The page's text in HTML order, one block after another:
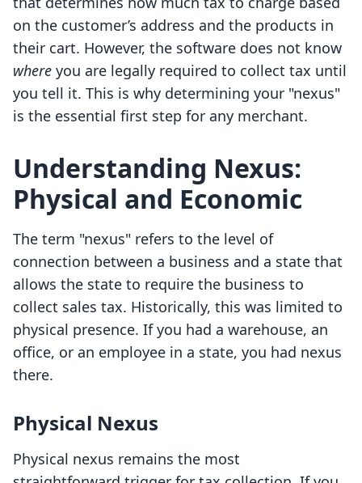
on the customer’s address and the products in
their cart. However, the software does not know
where you are legally required to collect tax until
you tell it. This is why determining your "nexus"
is the essential first step for any merchant.
Understanding Nexus:
Physical and Economic
The term "nexus" refers to the level of
connection between a business and a state that
allows the state to require the business to
collect sales tax. Historically, this was limited to
physical presence. If you had a warehouse, an
office, or an employee in a state, you had nexus
there.
Physical Nexus
Physical nexus remains the most